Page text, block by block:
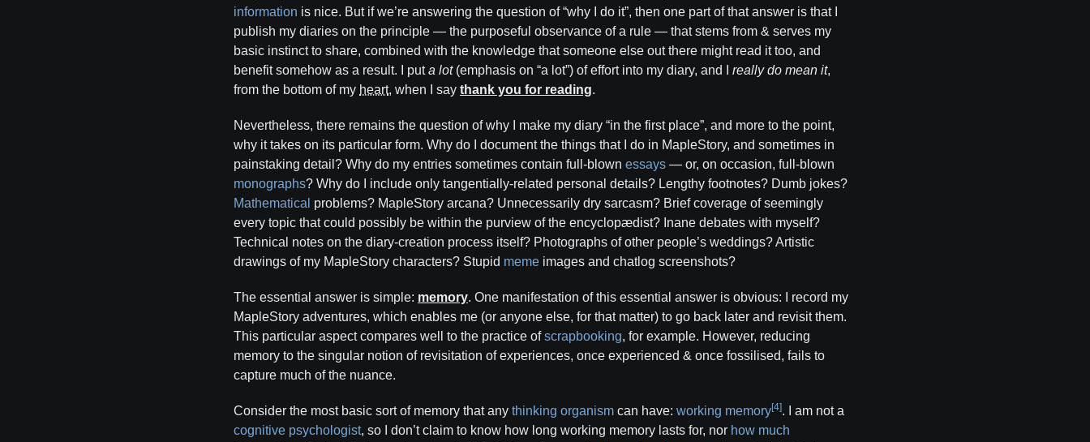
information is nice. But if we’re answering the question of “why I do it”, then one part of that answer is that I
publish my diaries on the principle — the purposeful observance of a rule — that stems from & serves my
basic instinct to share, combined with the knowledge that someone else out there might read it too, and
benefit somehow as a result. I puta lot(emphasis on “a lot”) of effort into my diary, and I really do mean it,
from the bottom of my heart, when I say thank you for reading.
Nevertheless, there remains the question of why I make my diary “in the first place”, and more to the point,
why it takes on its particular form. Why do I document the things that I do in MapleStory, and sometimes in
painstaking detail? Why do my entries sometimes contain full-blown essays — or, on occasion, full-blown
monographs? Why do I include only tangentially-related personal details? Lengthy footnotes? Dumb jokes?
Mathematical problems? MapleStory arcana? Unnecessarily dry sarcasm? Brief coverage of seemingly
every topic that could possibly be within the purview of the encyclopædist? Inane debates with myself?
Technical notes on the diary-creation process itself? Photographs of other people’s weddings? Artistic
drawings of my MapleStory characters? Stupid meme images and chatlog screenshots?
The essential answer is simple: memory. One manifestation of this essential answer is obvious: I record my
MapleStory adventures, which enables me (or anyone else, for that matter) to go back later and revisit them.
This particular aspect compares well to the practice ofscrapbooking, for example. However, reducing
memory to the singular notion of revisitation of experiences, once experienced & once fossilised, fails to
capture much of the nuance.
Consider the most basic sort of memory that any thinking organism can have: working memory[4]. I am not a
cognitive psychologist, so I don’t claim to know how long working memory lasts for, nor how much